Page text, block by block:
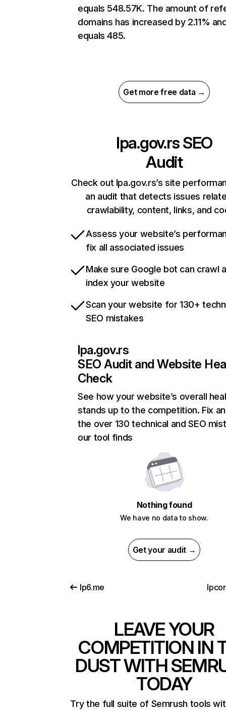
equals 548.57K. The amount of
domains has increased by 2.11%
equals 485.
Get more free data →
lpa.gov.rsSEO
Audit
Check out lpa.gov.rs’s site
an audit that detects issues
crawlability, content, links, and
Assess your website’s
fix all associated issues
Make sure Google bot can crawl
index your website
Scan your website for 130+
SEO mistakes
lpa.gov.rs
SEO Audit and Website
Check
See how your website’s overall
stands up to the competition. Fix
the over 130 technical and SEO
our tool finds
Nothing found
We have no data to show.
Get your audit →
lp6.me
LEAVE YOUR
COMPETITION IN
DUST WITH
TODAY
Try the full suite of Semrush tools